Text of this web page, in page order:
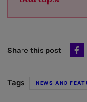
Share this post
Tags NEWS AND